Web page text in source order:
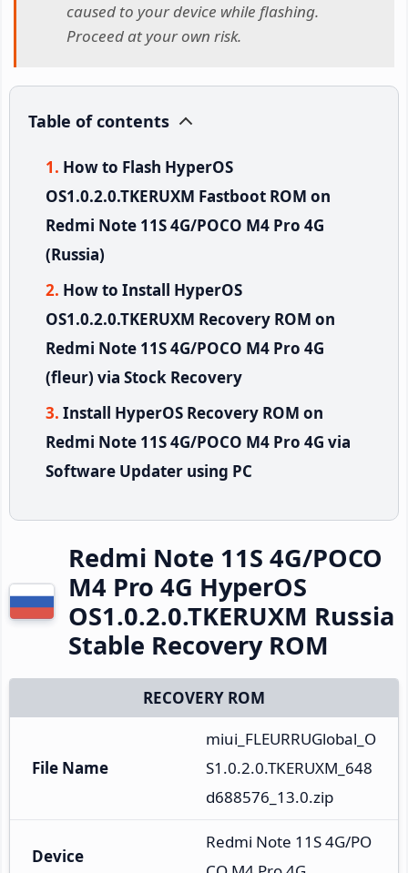
caused to your device while flashing.
Proceed at your own risk.
Table of contents
How to Flash HyperOS
OS1.0.2.0.TKERUXM Fastboot ROM on
Redmi Note 11S 4G/POCO M4 Pro 4G
(Russia)
How to Install HyperOS
OS1.0.2.0.TKERUXM Recovery ROM on
Redmi Note 11S 4G/POCO M4 Pro 4G
(fleur) via Stock Recovery
Install HyperOS Recovery ROM on
Redmi Note 11S 4G/POCO M4 Pro 4G via
Software Updater using PC
Redmi Note 11S 4G/POCO
M4 Pro 4G HyperOS
OS1.0.2.0.TKERUXM Russia
Stable Recovery ROM
RECOVERY ROM
File Name
miui_FLEURRUGlobal_O
S1.0.2.0.TKERUXM_648
d688576_13.0.zip
Device
Redmi Note 11S 4G/PO